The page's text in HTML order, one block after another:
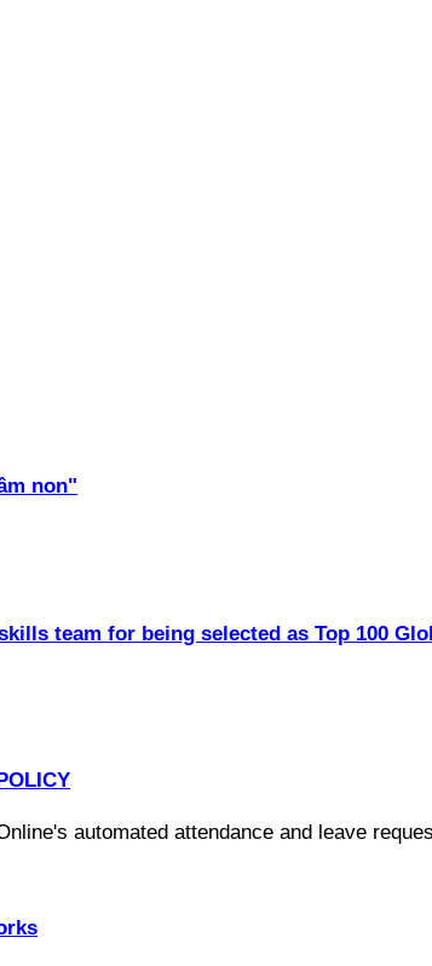
non"
team for being selected as Top 100